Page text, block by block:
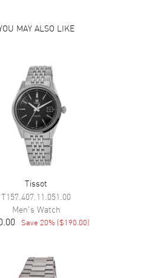
MAY ALSO LIKE
Tissot
T157.407.11.051.00
Men's Watch
Save 20% ($190.00)